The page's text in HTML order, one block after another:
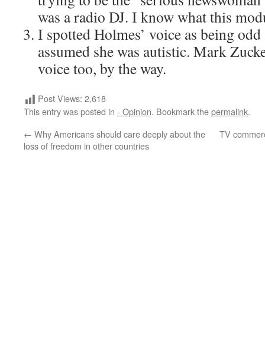
was a radio DJ. I know what this
I spotted Holmes’ voice as being
assumed she was autistic. Mark
voice too, by the way.
Post Views: 2,618
This entry was posted in - Opinion. Bookmark thepermalink.
← Why Americans should care deeply about the
loss of freedom in other countries
TV